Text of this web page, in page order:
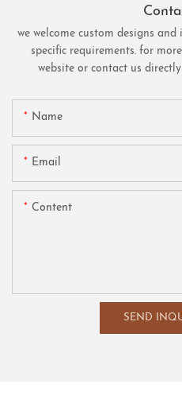
we welcome custom designs
specific requirements. for
website or contact us
Name
Email
Content
SEND